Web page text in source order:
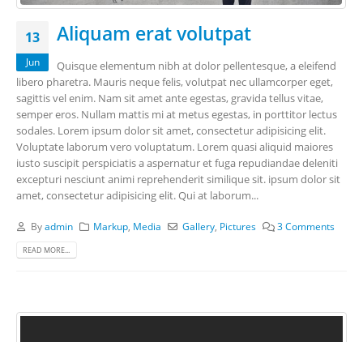
13
Jun
Aliquam erat volutpat
Quisque elementum nibh at dolor pellentesque, a eleifend
libero pharetra. Mauris neque felis, volutpat nec ullamcorper eget,
sagittis vel enim. Nam sit amet ante egestas, gravida tellus vitae,
semper eros. Nullam mattis mi at metus egestas, in porttitor lectus
sodales. Lorem ipsum dolor sit amet, consectetur adipisicing elit.
Voluptate laborum vero voluptatum. Lorem quasi aliquid maiores
iusto suscipit perspiciatis a aspernatur et fuga repudiandae deleniti
excepturi nesciunt animi reprehenderit similique sit. ipsum dolor sit
amet, consectetur adipisicing elit. Qui at laborum...
Byadmin Markup, Media Gallery, Pictures 3 Comments
READ MORE...